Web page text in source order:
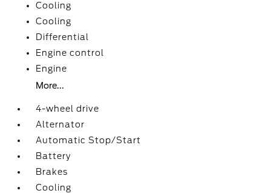
Cooling
Cooling
Differential
Engine control
Engine
More...
4-wheel drive
Alternator
Automatic Stop/Start
Battery
Brakes
Cooling